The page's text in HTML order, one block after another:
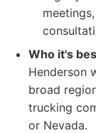
Who it's
Henderson
broad
trucking
or Nevada.